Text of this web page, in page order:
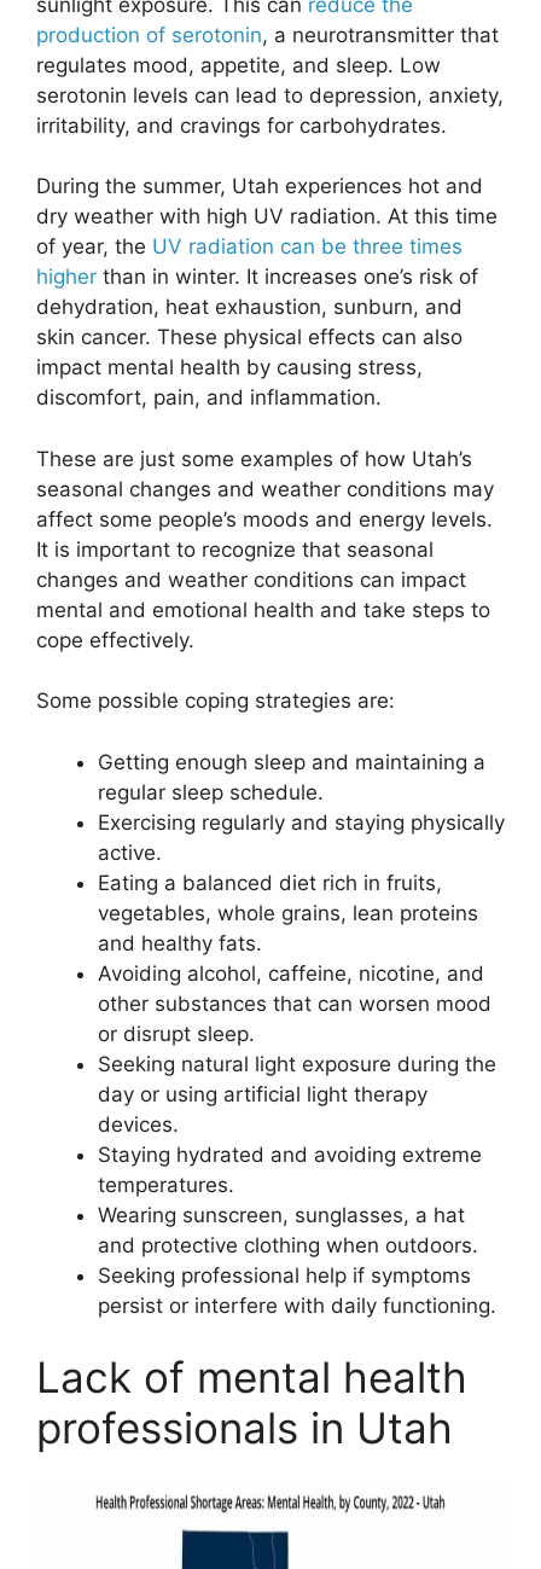
production of serotonin, a neurotransmitter that
regulates mood, appetite, and sleep. Low
serotonin levels can lead to depression, anxiety,
irritability, and cravings for carbohydrates.
During the summer, Utah experiences hot and
dry weather with high UV radiation. At this time
of year, the UV radiation can be three times
higher than in winter. It increases one’s risk of
dehydration, heat exhaustion, sunburn, and
skin cancer. These physical effects can also
impact mental health by causing stress,
discomfort, pain, and inflammation.
These are just some examples of how Utah’s
seasonal changes and weather conditions may
affect some people’s moods and energy levels.
It is important to recognize that seasonal
changes and weather conditions can impact
mental and emotional health and take steps to
cope effectively.
Some possible coping strategies are:
Getting enough sleep and maintaining a
regular sleep schedule.
Exercising regularly and staying physically
active.
Eating a balanced diet rich in fruits,
vegetables, whole grains, lean proteins
and healthy fats.
Avoiding alcohol, caffeine, nicotine, and
other substances that can worsen mood
or disrupt sleep.
Seeking natural light exposure during the
day or using artificial light therapy
devices.
Staying hydrated and avoiding extreme
temperatures.
Wearing sunscreen, sunglasses, a hat
and protective clothing when outdoors.
Seeking professional help if symptoms
persist or interfere with daily functioning.
Lack of mental health
professionals in Utah